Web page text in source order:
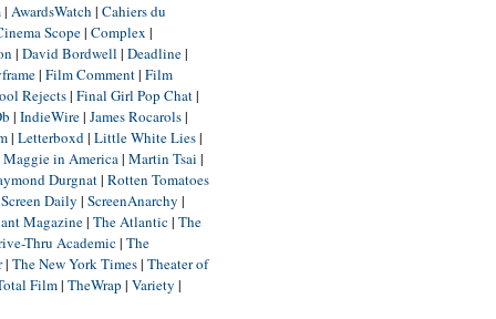
| AwardsWatch | Cahiers du
Scope| Complex |
| David Bordwell | Deadline|
| Film Comment| Film
Rejects| Final Girl Pop Chat|
| IndieWire| James Rocarols|
| Letterboxd| Little White Lies|
Maggie in America| Martin Tsai |
Durgnat| Rotten Tomatoes
Screen Daily | ScreenAnarchy |
Magazine| The Atlantic| The
Thru Academic| The
| The New York Times| Theater of
Film| TheWrap | Variety |